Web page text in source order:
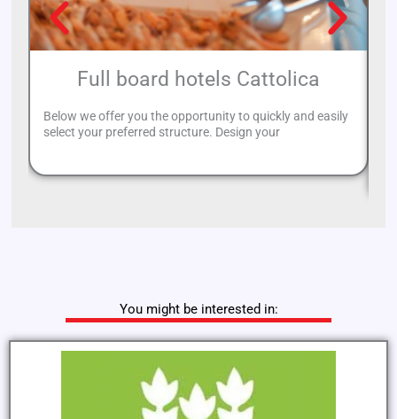
Full board hotels Cattolica
Below we offer you the opportunity to quickly and easily
select your preferred structure. Design your
You might be interested in: